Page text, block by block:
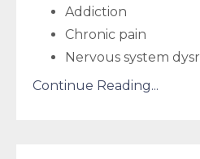
Addiction
Chronic pain
Nervous system dysr
Continue Reading...